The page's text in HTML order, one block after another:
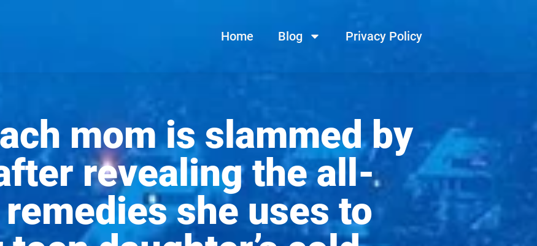
Home Blog Privacy Policy
mom is slammed by
revealing the all-
she uses to